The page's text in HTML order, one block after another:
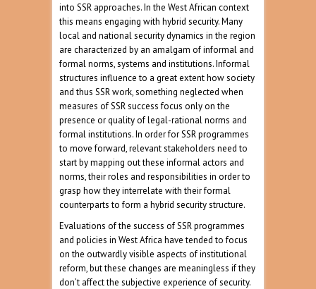
into SSR approaches. In the West African context
this means engaging with hybrid security. Many
local and national security dynamics in the region
are characterized by an amalgam of informal and
formal norms, systems and institutions. Informal
structures influence to a great extent how society
and thus SSR work, something neglected when
measures of SSR success focus only on the
presence or quality of legal-rational norms and
formal institutions. In order for SSR programmes
to move forward, relevant stakeholders need to
start by mapping out these informal actors and
norms, their roles and responsibilities in order to
grasp how they interrelate with their formal
counterparts to form a hybrid security structure.
Evaluations of the success of SSR programmes
and policies in West Africa have tended to focus
on the outwardly visible aspects of institutional
reform, but these changes are meaningless if they
don’t affect the subjective experience of security.